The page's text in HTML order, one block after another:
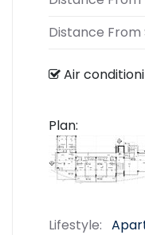
Distance From
Air
Plan:
Lifestyle: